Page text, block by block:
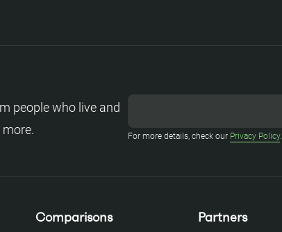
people who live and
For more details, check our Privacy Policy.
Comparisons Partners